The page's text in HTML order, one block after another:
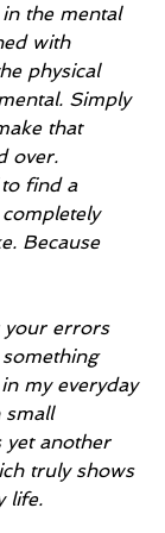
the mental
with
physical
Simply
that
over.
find a
Because
your errors
my everyday
small
yet another
truly shows
life.